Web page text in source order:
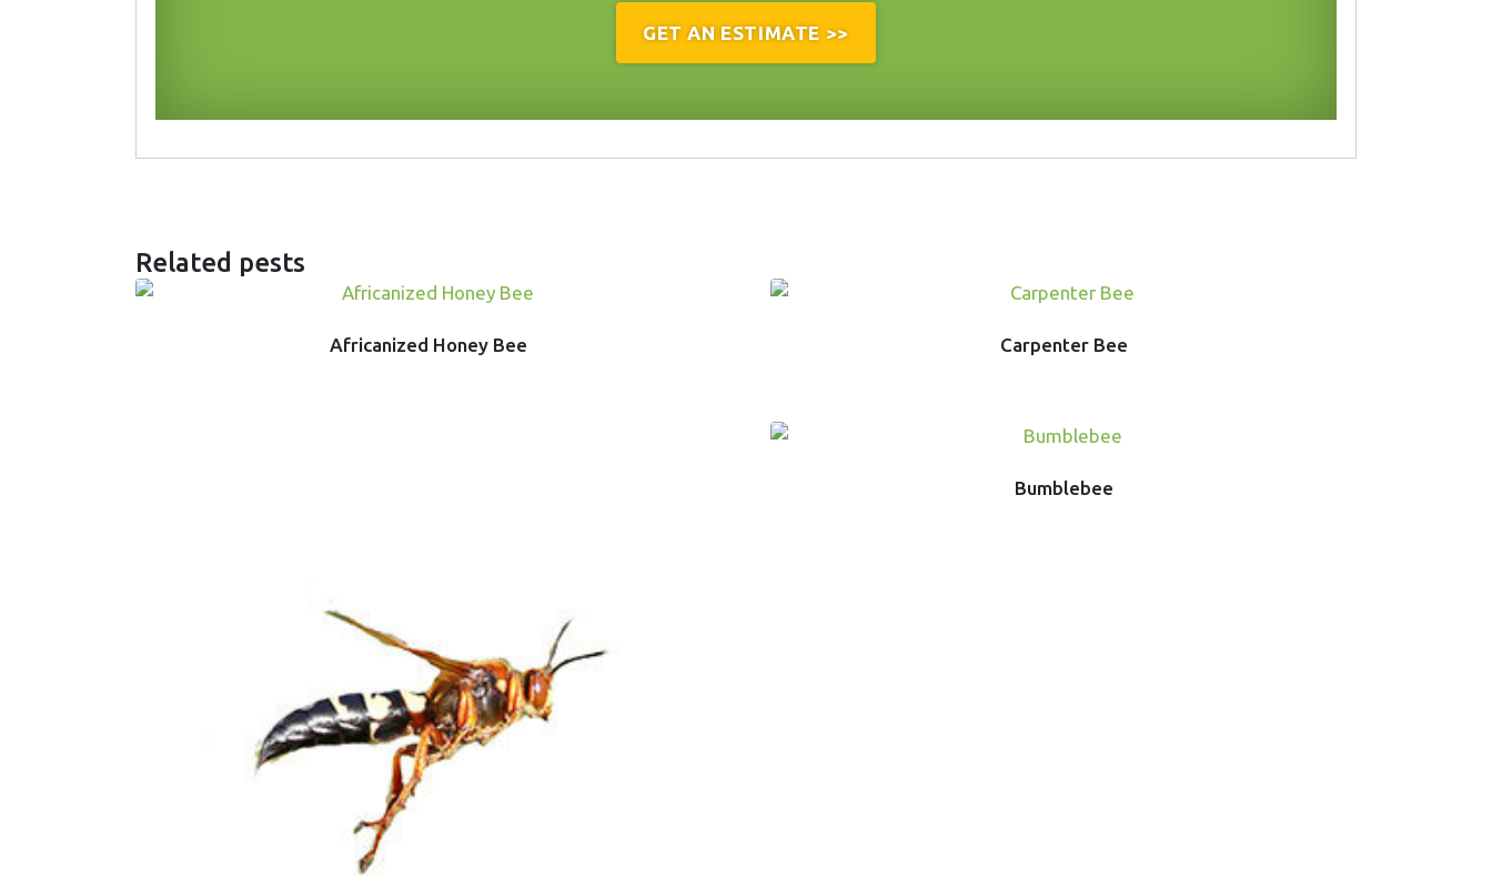
GET AN ESTIMATE >>
Related pests
Africanized Honey Bee Carpenter Bee
Bumblebee